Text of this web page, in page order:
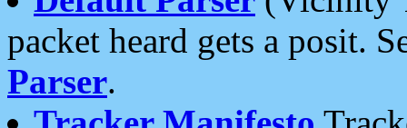
packet heard gets a posit.
Parser.